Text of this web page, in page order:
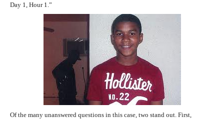
Day 1, Hour 1.”
Of the many unanswered questions in this case, two stand out. First,